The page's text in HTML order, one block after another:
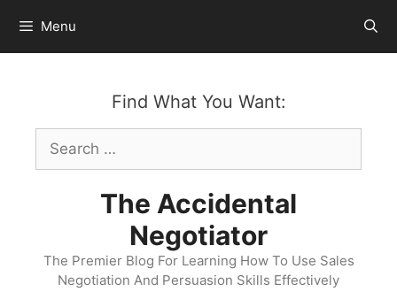
content
Menu
Find What You Want:
Search
for:
The Accidental
Negotiator
The Premier Blog For Learning How To Use Sales
Negotiation And Persuasion Skills Effectively